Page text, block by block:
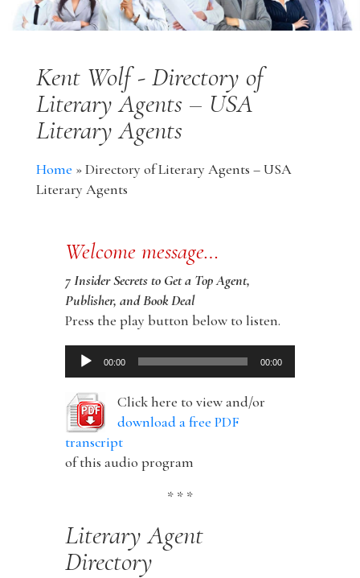
Kent Wolf - Directory of
Literary Agents – USA
Literary Agents
Home »Directory of Literary Agents – USA
Literary Agents
Welcome message…
7 Insider Secrets to Get a Top Agent,
Publisher, and Book Deal
Press the play button below to listen.
Audio
Player
00:00 00:00
Click here to view and/or
download a free PDF
transcript
of this audio program
* * *
Literary Agent
Directory